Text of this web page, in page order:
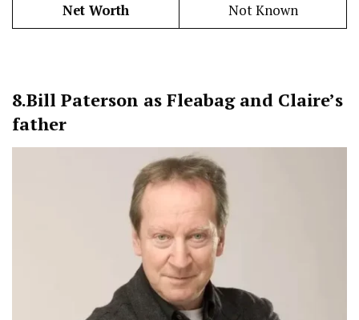
Net Worth Not Known
8.Bill Paterson as Fleabag and Claire’s
father